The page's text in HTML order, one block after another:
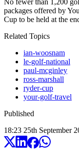
No fewer than 1,200
packages offered by
Cup to be held at the
Related Topics
ian-woosnam
le-golf-national
paul-mcginley
ross-marshall
ryder-cup
your-golf-travel
Published
18:23 25th September